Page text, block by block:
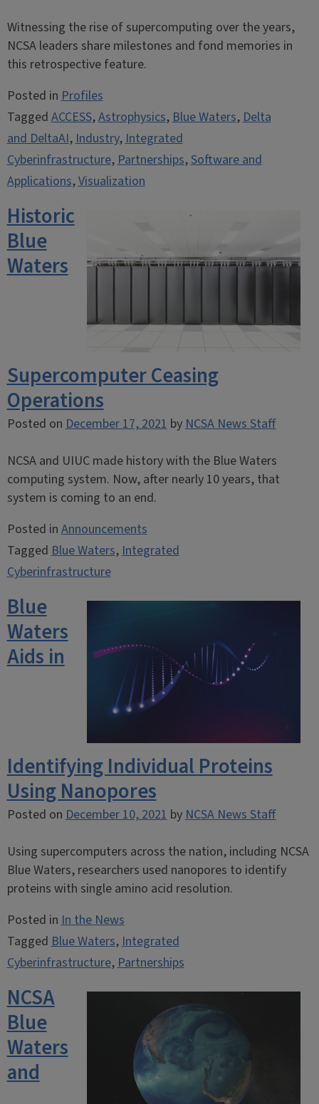
Witnessing the rise of supercomputing over the years,
NCSA leaders share milestones and fond memories in
this retrospective feature.
Posted inProfiles
TaggedACCESS,Astrophysics,Blue Waters,Delta
and DeltaAI,Industry,Integrated
Cyberinfrastructure,Partnerships,Software and
Applications,Visualization
Historic
Blue
Waters
Supercomputer Ceasing
Operations
Posted onDecember 17, 2021byNCSA News Staff
NCSA and UIUC made history with the Blue Waters
computing system. Now, after nearly 10 years, that
system is coming to an end.
Posted inAnnouncements
TaggedBlue Waters,Integrated
Cyberinfrastructure
Blue
Waters
Aids in
Identifying Individual Proteins
Using Nanopores
Posted onDecember 10, 2021byNCSA News Staff
Using supercomputers across the nation, including NCSA
Blue Waters, researchers used nanopores to identify
proteins with single amino acid resolution.
Posted inIn the News
TaggedBlue Waters,Integrated
Cyberinfrastructure,Partnerships
NCSA
Blue
Waters
and